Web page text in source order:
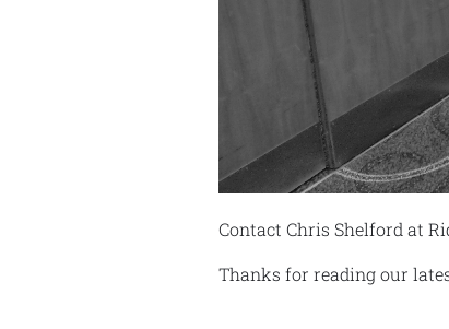
Contact Chris Shelford at
Thanks for reading our